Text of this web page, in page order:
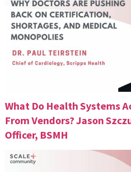
What Do Health Systems
From Vendors? Jason
Officer, BSMH